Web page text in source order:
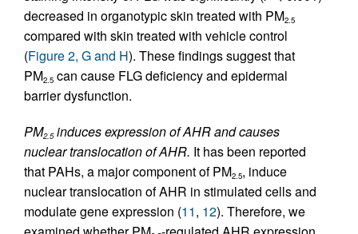
decreased in organotypic skin treated with PM2.5
compared with skin treated with vehicle control
(Figure 2, G and H). These findings suggest that
PM2.5 can cause FLG deficiency and epidermal
barrier dysfunction.
PM2.5induces expression of AHR and causes
nuclear translocation of AHR. It has been reported
that PAHs, a major component of PM2.5, induce
nuclear translocation of AHR in stimulated cells and
modulate gene expression (11, 12). Therefore, we